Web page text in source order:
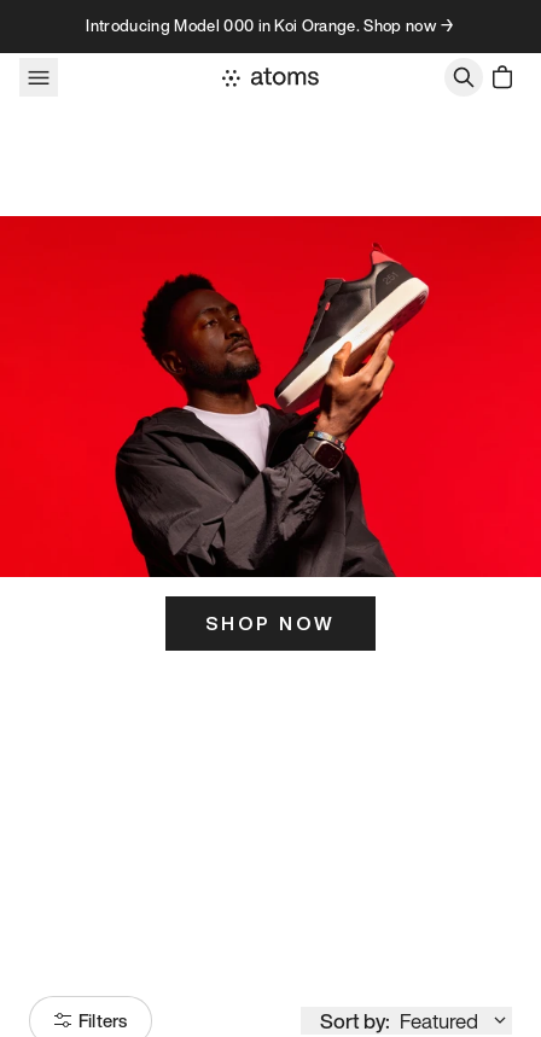
Skip to contentIntroducing Model 000 in Koi Orange. Shop now →
SHOP NOW
Filters Sort by: Featured